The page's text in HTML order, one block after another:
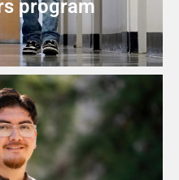
program